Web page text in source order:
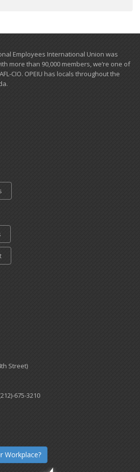
Employees International Union was
more than ​90,000 members, we’re one of
CIO. OPEIU has locals ​throughout the
Street)
675-3210
Workplace?